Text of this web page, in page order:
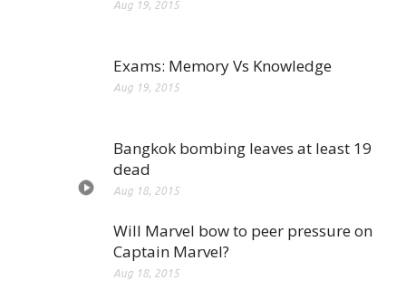
Aug 19, 2015
Exams: Memory Vs Knowledge
Aug 19, 2015
Bangkok bombing leaves at least 19
dead
Aug 18, 2015
Will Marvel bow to peer pressure on
Captain Marvel?
Aug 18, 2015